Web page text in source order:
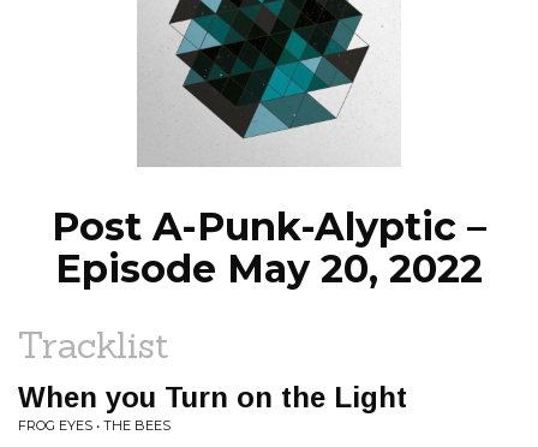
PROGRAMS
EPISODES
NEWS
Post A-Punk-Alyptic –
Episode May 20, 2022
Tracklist
When you Turn on the Light
FROG EYES • THE BEES